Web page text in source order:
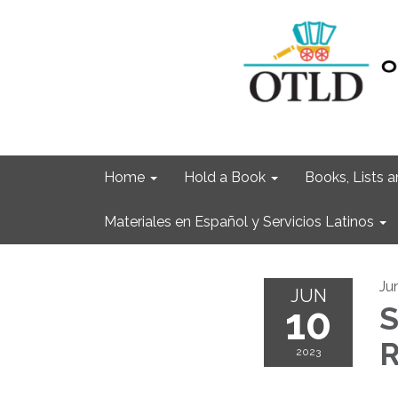
Home Hold a Book Books, Lists
Materiales en Español y Servicios Latinos
JUN
10
2023